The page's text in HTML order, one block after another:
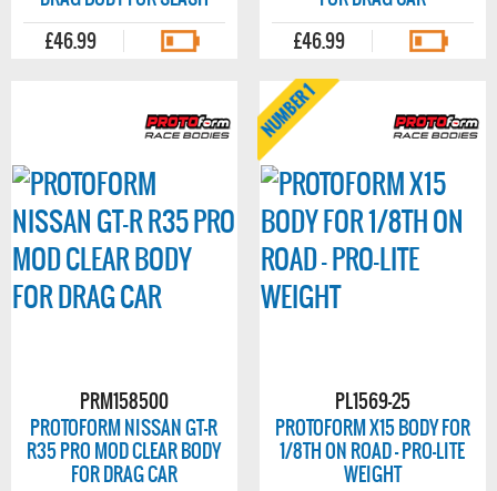
£46.99
£46.99
PRM158500
PROTOFORM NISSAN GT-R
R35 PRO MOD CLEAR BODY
FOR DRAG CAR
PL1569-25
PROTOFORM X15 BODY FOR
1/8TH ON ROAD - PRO-LITE
WEIGHT